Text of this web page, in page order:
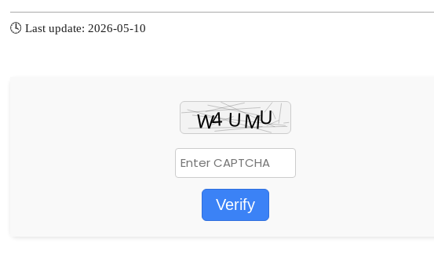
🕓 Last update: 2026-05-10
Verify